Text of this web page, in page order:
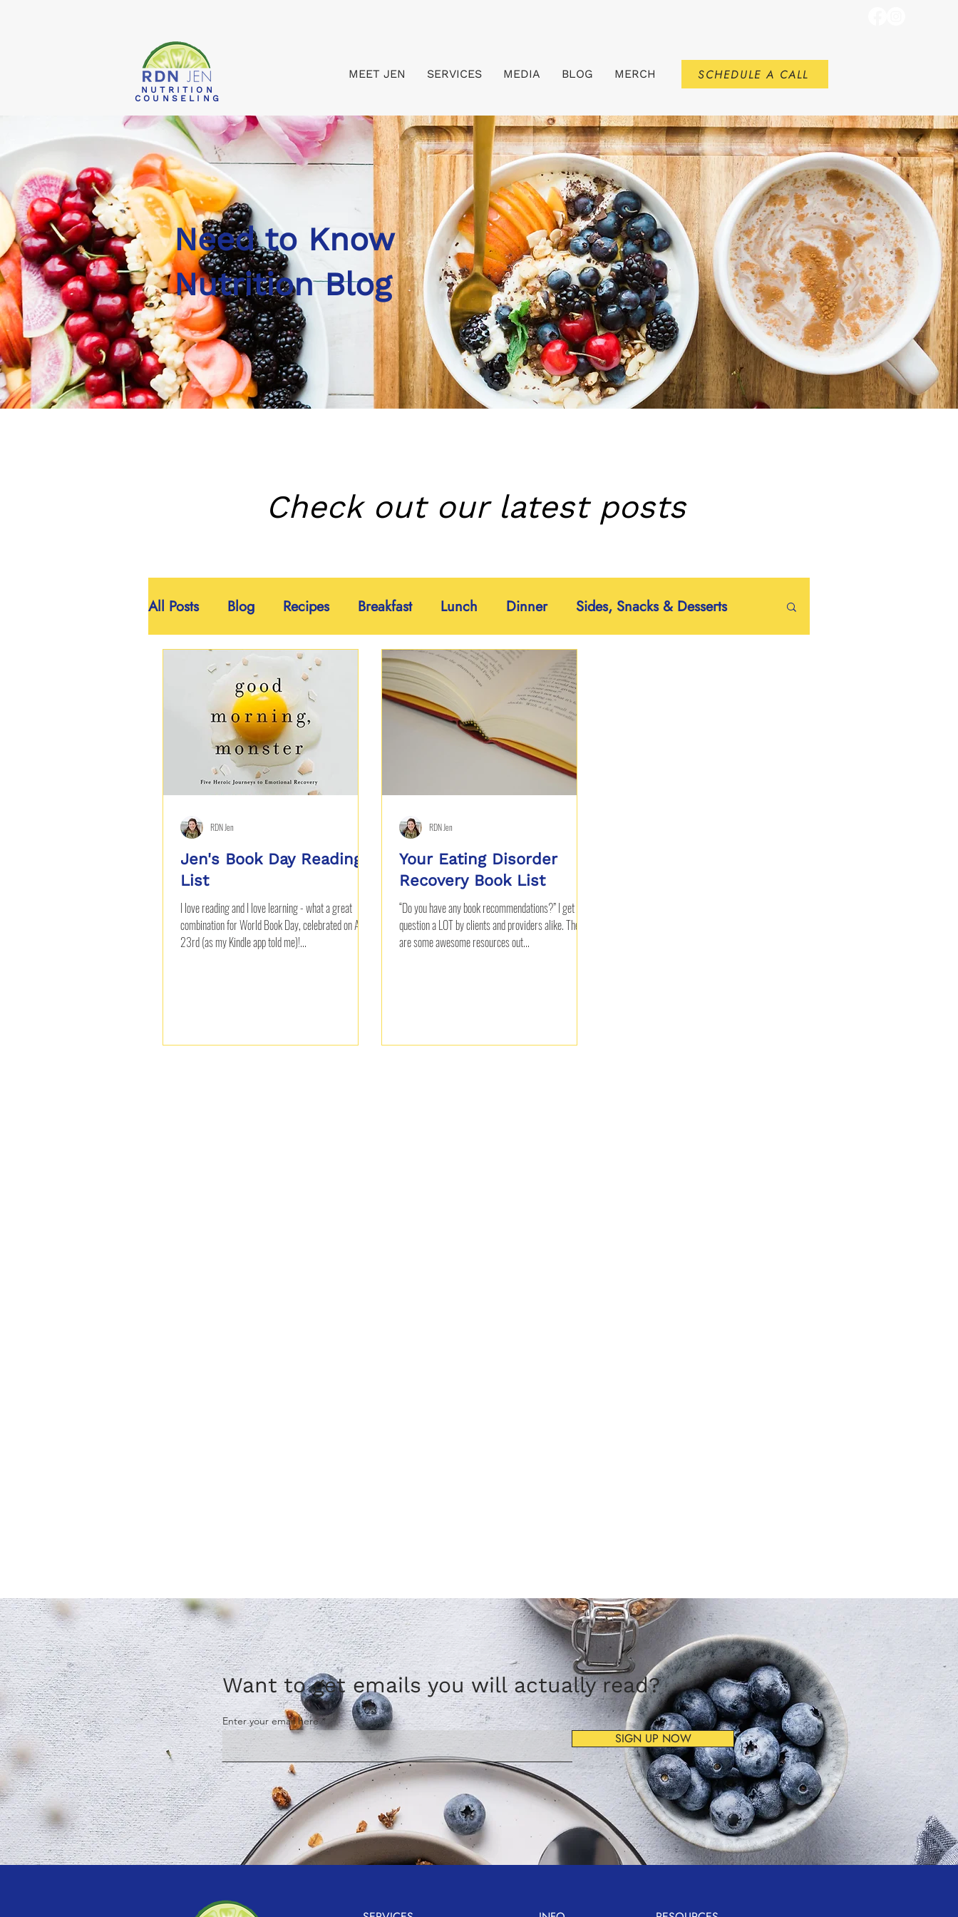
NUTRITION
COUNSELING
MEET JEN SERVICES MEDIA BLOG MERCH SCHEDULE A CALL
Need to Know
Nutrition Blog
Check out our latest posts
All Posts Blog Recipes Breakfast Lunch Dinner Sides, Snacks & Desserts
Beverages
Jen's Book Day Reading
List
I love reading and I love learning - what a great
combination for World Book Day, celebrated on April
23rd (as my Kindle app told me)!...
RDN Jen
Your Eating Disorder
Recovery Book List
“Do you have any book recommendations?” I get this
question a LOT by clients and providers alike. There
are some awesome resources out...
RDN Jen
Want to get emails you will actually read?
Enter your email here
SIGN UP NOW